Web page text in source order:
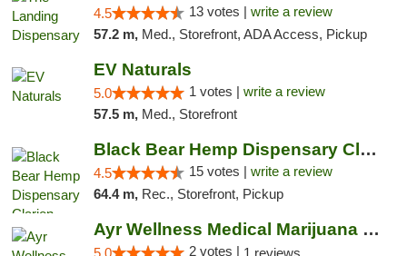
4.5 13 votes | write a review
57.2 m, Med., Storefront, ADA Access, Pickup
EV Naturals
5.0 1 votes | write a review
57.5 m, Med., Storefront
Black Bear Hemp Dispensary Clarion
4.5 15 votes | write a review
64.4 m, Rec., Storefront, Pickup
Ayr Wellness Medical Marijuana Dispensary ...
5.0 2 votes | 1 reviews